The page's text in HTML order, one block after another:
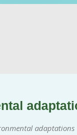
adaptations